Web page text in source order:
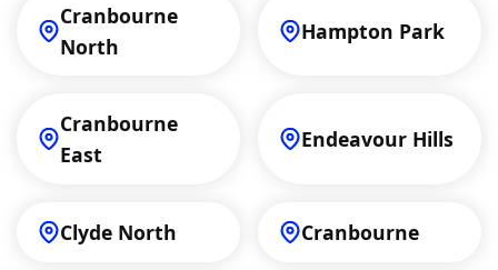
Cranbourne
North
Hampton Park
Cranbourne
East
Endeavour Hills
Clyde North Cranbourne